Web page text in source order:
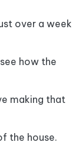
over a week
how the
making that
the house.